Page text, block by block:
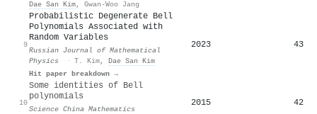
Dae San Kim, Gwan-Woo Jang
9
Probabilistic Degenerate Bell
Polynomials Associated with
Random Variables
Russian Journal of Mathematical
Physics
· T. Kim, Dae San Kim
Hit paper breakdown →
2023 43
10
Some identities of Bell
polynomials
Science China Mathematics
2015 42